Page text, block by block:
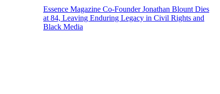
Essence Magazine Co-Founder Jonathan Blount Dies
at 84, Leaving Enduring Legacy in Civil Rights and
Black Media